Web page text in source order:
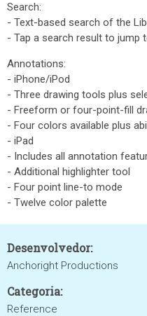
Search:
- Text-based search of the
- Tap a search result to jump
Annotations:
- iPhone/iPod
- Three drawing tools plus
- Freeform or four-point-fill
- Four colors available plus
- iPad
- Includes all annotation
- Additional highlighter tool
- Four point line-to mode
- Twelve color palette
Desenvolvedor:
Anchoright Productions
Categoria:
Reference